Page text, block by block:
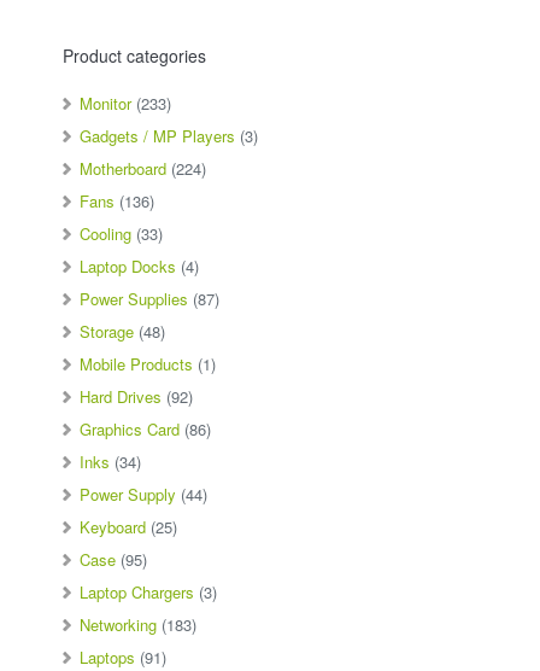
Product categories
Monitor (233)
Gadgets / MP Players (3)
Motherboard (224)
Fans (136)
Cooling (33)
Laptop Docks (4)
Power Supplies (87)
Storage (48)
Mobile Products (1)
Hard Drives (92)
Graphics Card (86)
Inks (34)
Power Supply (44)
Keyboard (25)
Case (95)
Laptop Chargers (3)
Networking (183)
Laptops (91)